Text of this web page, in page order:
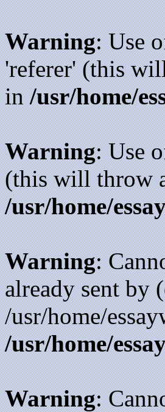
Warning: Use
'referer' (this
in/usr/home/
Warning: Use
(this will throw
/usr/home/
Warning:
already sent by
/usr/home/
/usr/home/
Warning: